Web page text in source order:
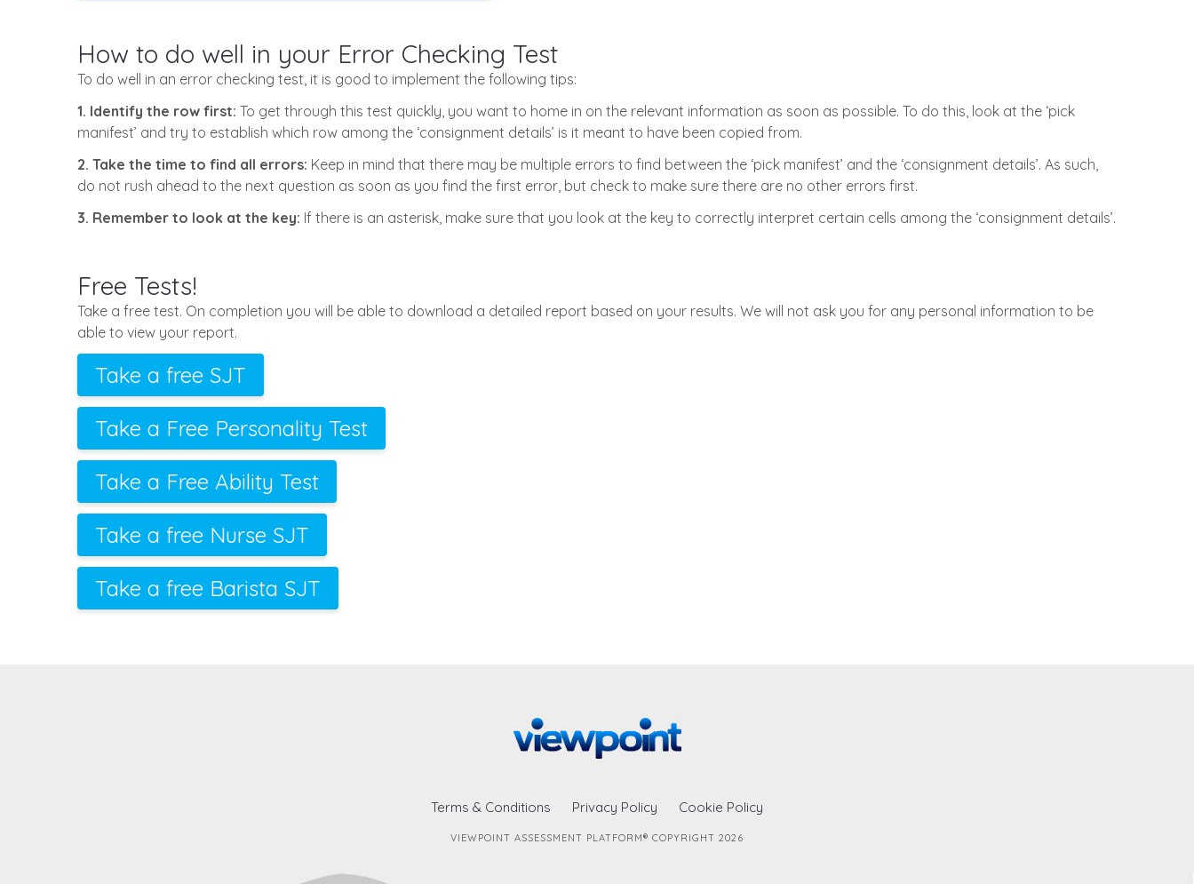
How to do well in your Error Checking Test
To do well in an error checking test, it is good to implement the following tips:
1. Identify the row first: To get through this test quickly, you want to home in on the relevant information as soon as possible. To do this, look at the ‘pick
manifest’ and try to establish which row among the ‘consignment details’ is it meant to have been copied from.
2. Take the time to find all errors: Keep in mind that there may be multiple errors to find between the ‘pick manifest’ and the ‘consignment details’. As such,
do not rush ahead to the next question as soon as you find the first error, but check to make sure there are no other errors first.
3. Remember to look at the key: If there is an asterisk, make sure that you look at the key to correctly interpret certain cells among the ‘consignment details’.
Free Tests!
Take a free test. On completion you will be able to download a detailed report based on your results. We will not ask you for any personal information to be
able to view your report.
Take a free SJT
Take a Free Personality Test
Take a Free Ability Test
Take a free Nurse SJT
Take a free Barista SJT
Terms & Conditions Privacy Policy Cookie Policy
VIEWPOINT ASSESSMENT PLATFORM® COPYRIGHT 2026